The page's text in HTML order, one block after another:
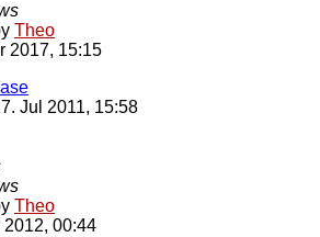
Theo
2017, 15:15
Jul 2011, 15:58
Theo
2012, 00:44